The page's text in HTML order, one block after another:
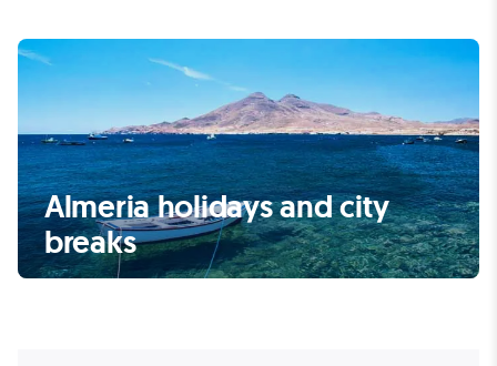
Almeria holidays and city
breaks